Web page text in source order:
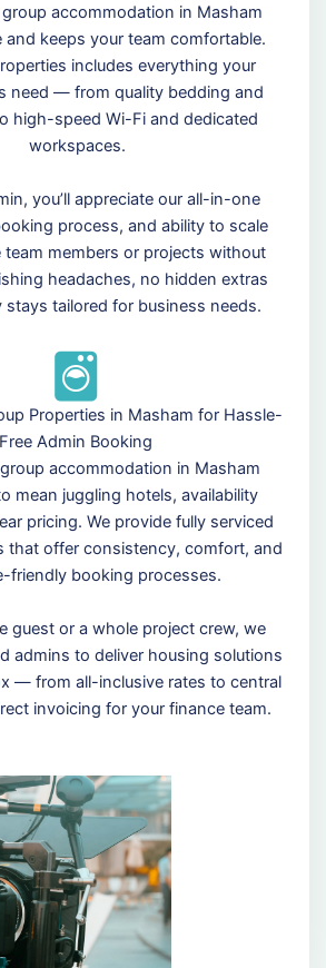
accommodation in Masham
and keeps your team comfortable.
includes everything your
need — from quality bedding and
high-speed Wi-Fi and dedicated
workspaces.
you’ll appreciate our all-in-one
process, and ability to scale
team members or projects without
headaches, no hidden extras
tailored for business needs.
Properties in Masham for Hassle-
Free Admin Booking
accommodation in Masham
mean juggling hotels, availability
pricing. We provide fully serviced
that offer consistency, comfort, and
friendly booking processes.
guest or a whole project crew, we
admins to deliver housing solutions
— from all-inclusive rates to central
invoicing for your finance team.